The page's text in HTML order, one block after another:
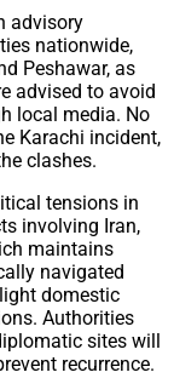
advisory
nationwide,
Peshawar, as
advised to avoid
local media. No
Karachi incident,
clashes.
tensions in
involving Iran,
maintains
navigated
domestic
Authorities
sites will
recurrence.